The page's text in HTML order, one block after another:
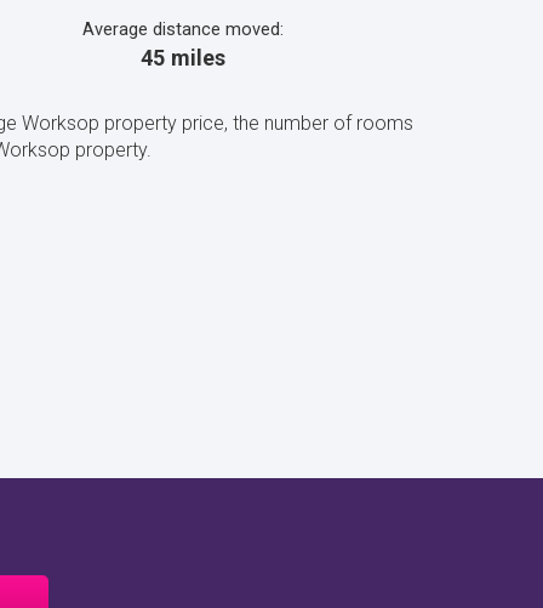
Average distance moved:
45 miles
Worksop property price, the number of rooms
property.